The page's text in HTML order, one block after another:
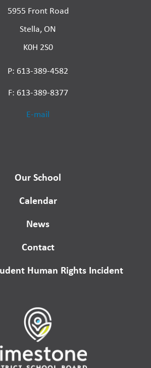
5955 Front Road
Stella, ON
K0H 2S0
P: 613-389-4582
F: 613-389-8377
E-mail
Our School
Calendar
News
Contact
Human Rights Incident